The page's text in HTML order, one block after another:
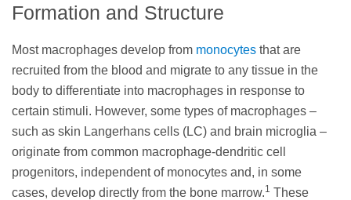
Formation and Structure
Most macrophages develop from monocytes that are
recruited from the blood and migrate to any tissue in the
body to differentiate into macrophages in response to
certain stimuli. However, some types of macrophages –
such as skin Langerhans cells (LC) and brain microglia –
originate from common macrophage-dendritic cell
progenitors, independent of monocytes and, in some
cases, develop directly from the bone marrow.1 These